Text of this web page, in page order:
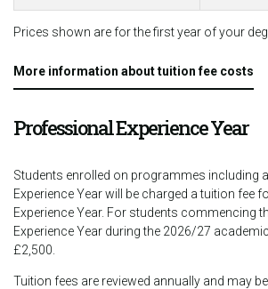
Prices shown are for the first year of your
More information about tuition fee costs
Professional Experience Year
Students enrolled on programmes including
Experience Year will be charged a tuition fee
Experience Year. For students commencing
Experience Year during the 2026/27
£2,500.
Tuition fees are reviewed annually and may